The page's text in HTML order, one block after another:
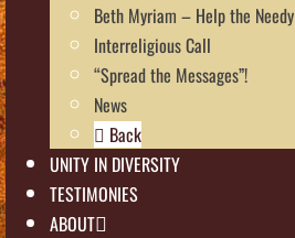
Beth Myriam – Help the Needy
Interreligious Call
“Spread the Messages”!
News
Back
UNITY IN DIVERSITY
TESTIMONIES
ABOUT